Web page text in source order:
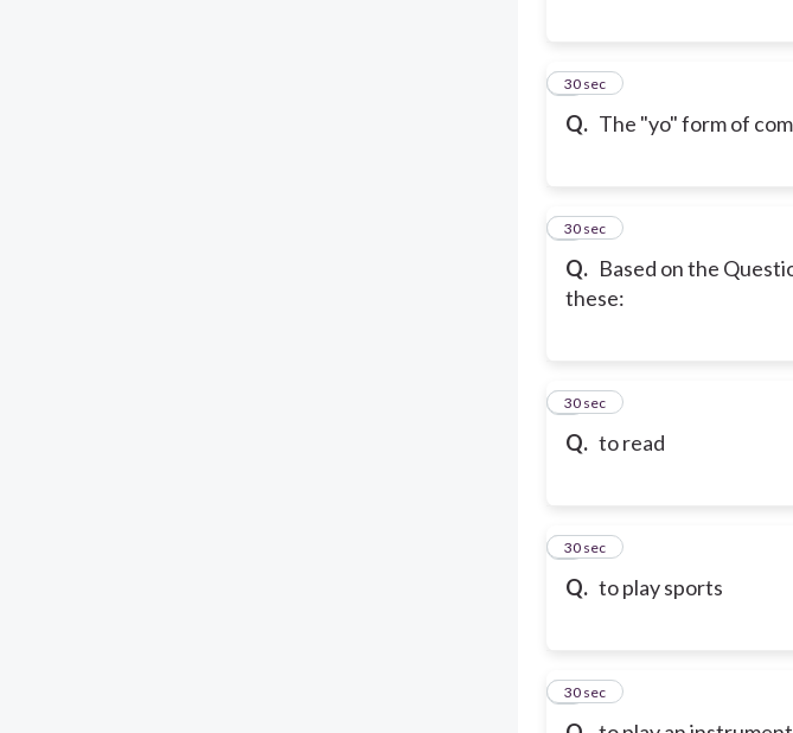
Q. The "yo" form of
5
30 sec
Q. Based on the
these:
6
30 sec
Q. to read
7
30 sec
Q. to play sports
8
30 sec
9
30 sec